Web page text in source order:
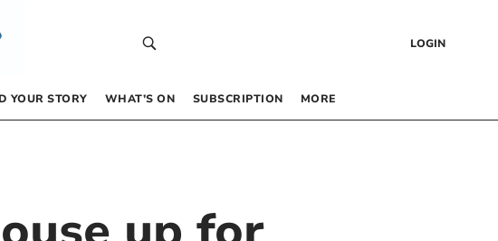
LOGIN
YOUR STORY WHAT’S ON SUBSCRIPTION MORE